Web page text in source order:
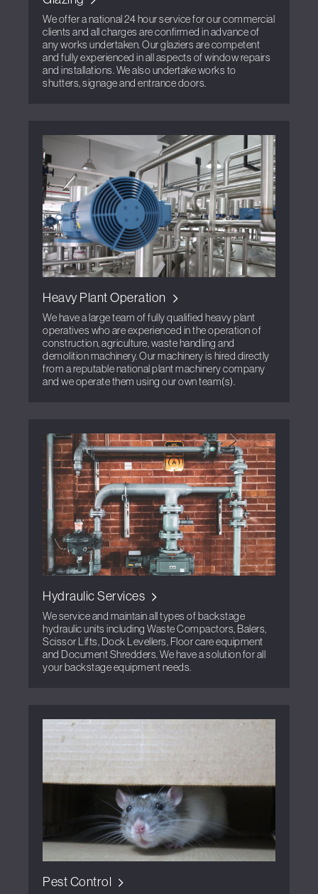
We offer a national 24 hour service for our commercial
clients and all charges are confirmed in advance of
any works undertaken. Our glaziers are competent
and fully experienced in all aspects of window repairs
and installations. We also undertake works to
shutters, signage and entrance doors.
Heavy Plant Operation
We have a large team of fully qualified heavy plant
operatives who are experienced in the operation of
construction, agriculture, waste handling and
demolition machinery. Our machinery is hired directly
from a reputable national plant machinery company
and we operate them using our own team(s).
Hydraulic Services
We service and maintain all types of backstage
hydraulic units including Waste Compactors, Balers,
Scissor Lifts, Dock Levellers, Floor care equipment
and Document Shredders. We have a solution for all
your backstage equipment needs.
Pest Control